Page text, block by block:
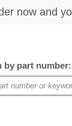
by part number: